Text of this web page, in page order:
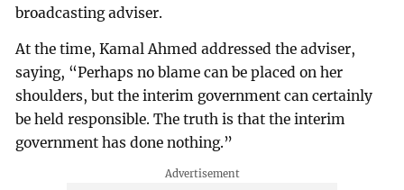
broadcasting adviser.
At the time, Kamal Ahmed addressed the adviser,
saying, “Perhaps no blame can be placed on her
shoulders, but the interim government can certainly
be held responsible. The truth is that the interim
government has done nothing.”